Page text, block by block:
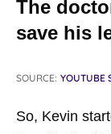
The
save his
SOURCE: YOUTUBE
So, Kevin